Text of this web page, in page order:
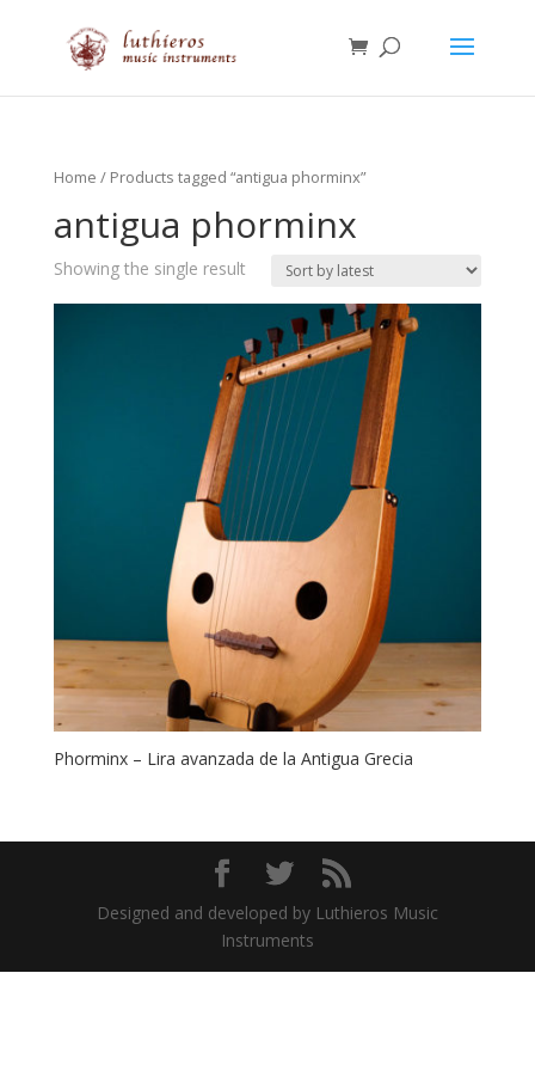
Home / Products tagged “antigua phorminx”
antigua phorminx
Showing the single result
Phorminx – Lira avanzada de la Antigua Grecia
Designed and developed by Luthieros Music
Instruments